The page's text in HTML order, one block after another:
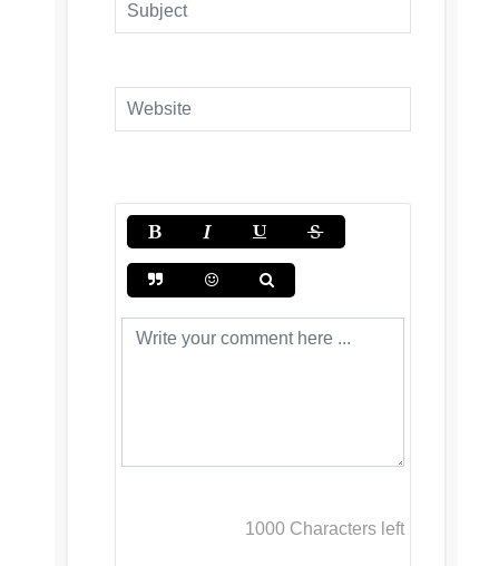
1000 Characters left